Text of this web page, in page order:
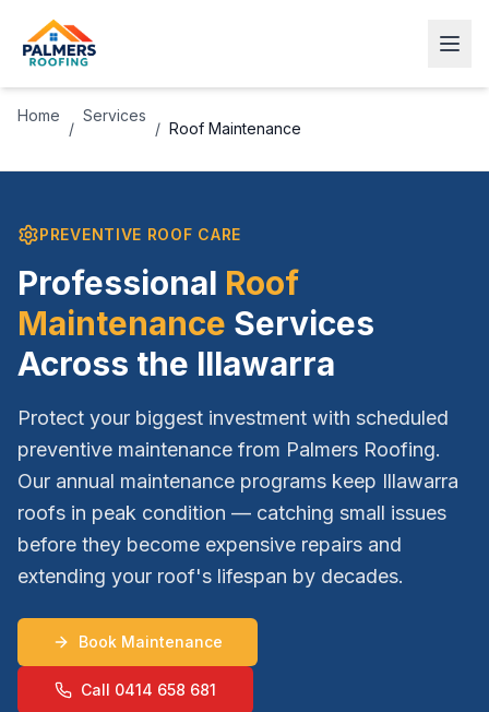
Home
/
Services
/ Roof Maintenance
PREVENTIVE ROOF CARE
Professional Roof
Maintenance Services
Across the Illawarra
Protect your biggest investment with scheduled
preventive maintenance from Palmers Roofing.
Our annual maintenance programs keep Illawarra
roofs in peak condition — catching small issues
before they become expensive repairs and
extending your roof's lifespan by decades.
Book Maintenance
Call 0414 658 681